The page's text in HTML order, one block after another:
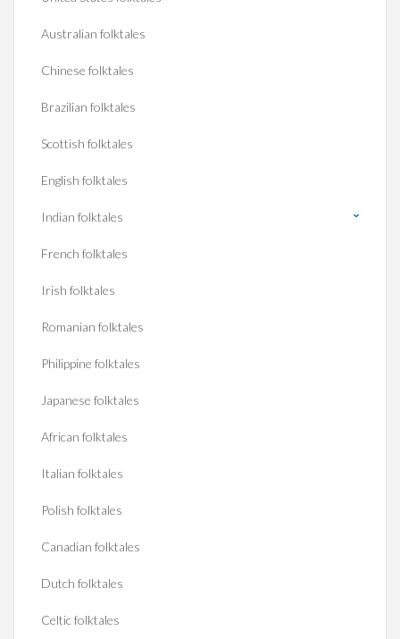
Australian folktales
Chinese folktales
Brazilian folktales
Scottish folktales
English folktales
Indian folktales
French folktales
Irish folktales
Romanian folktales
Philippine folktales
Japanese folktales
African folktales
Italian folktales
Polish folktales
Canadian folktales
Dutch folktales
Celtic folktales